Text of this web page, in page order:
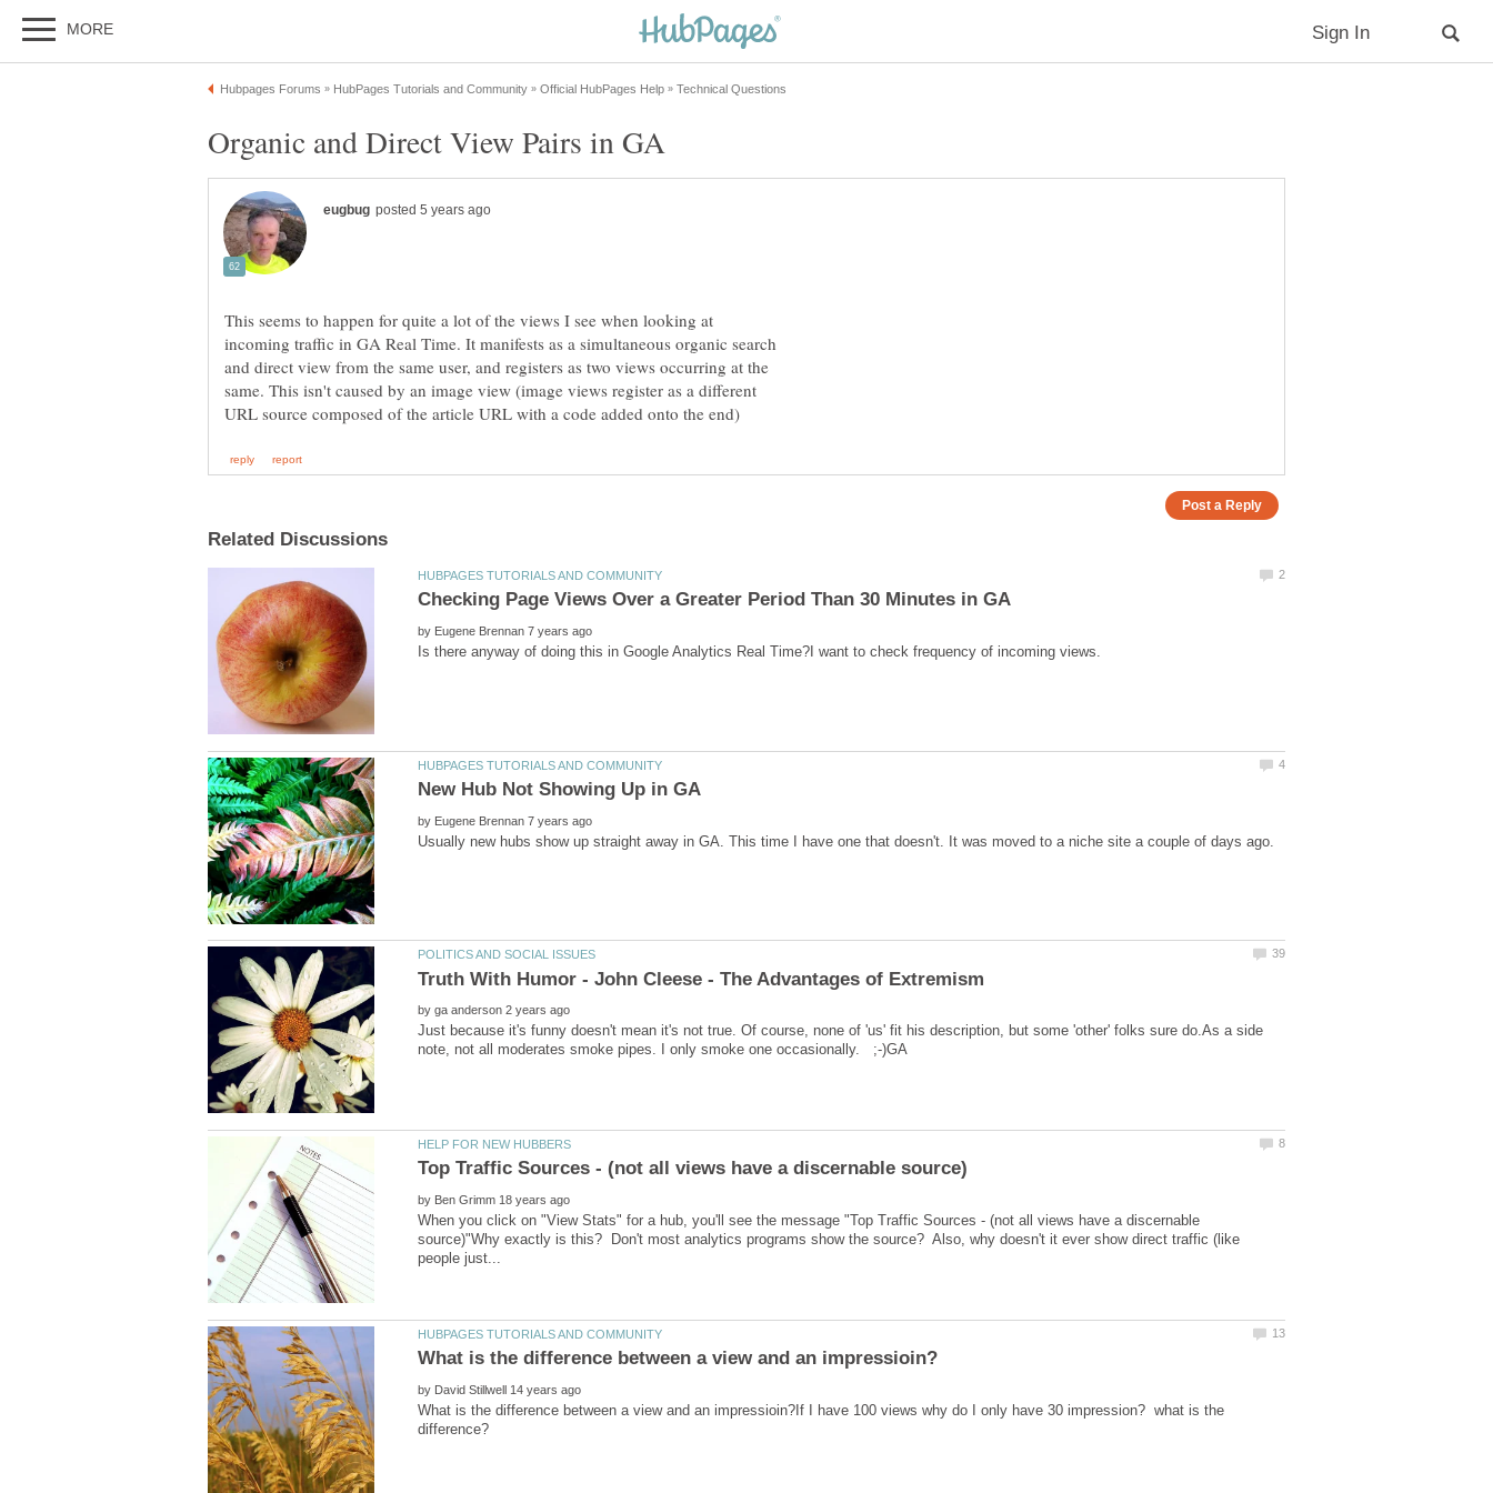
This seems to happen for quite a lot of the views I see when looking at
incoming traffic in GA Real Time. It manifests as a simultaneous organic search
and direct view from the same user, and registers as two views occurring at the
same. This isn't caused by an image view (image views register as a different
by
by
by
Just because it's funny doesn't mean it's not true. Of course, none of 'us' fit his description, but some 'other' folks sure do.As a side
by
When you click on "View Stats" for a hub, you'll see the message "Top Traffic Sources - (not all views have a discernable
source)"Why exactly is this? Don't most analytics programs show the source? Also, why doesn't it ever show direct traffic (like
by
What is the difference between a view and an impressioin?If I have 100 views why do I only have 30 impression? what is the